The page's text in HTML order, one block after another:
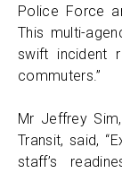
Police Force
This multi-
swift incident
commuters.”
Mr Jeffrey
Transit, said,
staff’s